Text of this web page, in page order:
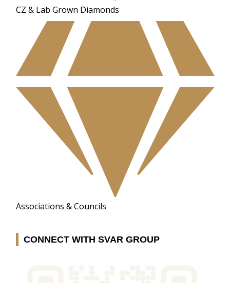
CZ & Lab Grown Diamonds
Associations & Councils
CONNECT WITH SVAR GROUP